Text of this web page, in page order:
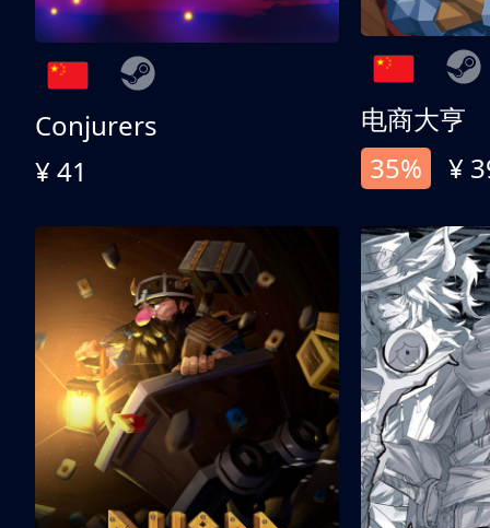
Conjurers
¥ 41
电商大亨
35%
¥